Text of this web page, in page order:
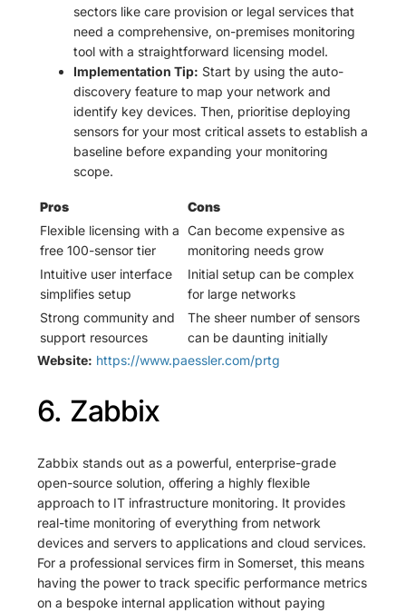
sectors like care provision or legal services that
need a comprehensive, on-premises monitoring
tool with a straightforward licensing model.
Implementation Tip: Start by using the auto-
discovery feature to map your network and
identify key devices. Then, prioritise deploying
sensors for your most critical assets to establish a
baseline before expanding your monitoring
scope.
Pros
Cons
Flexible licensing with a
free 100-sensor tier
Can become expensive as
monitoring needs grow
Intuitive user interface
simplifies setup
Initial setup can be complex
for large networks
Strong community and
support resources
The sheer number of sensors
can be daunting initially
Website: https://www.paessler.com/prtg
6. Zabbix
Zabbix stands out as a powerful, enterprise-grade
open-source solution, offering a highly flexible
approach to IT infrastructure monitoring. It provides
real-time monitoring of everything from network
devices and servers to applications and cloud services.
For a professional services firm in Somerset, this means
having the power to track specific performance metrics
on a bespoke internal application without paying